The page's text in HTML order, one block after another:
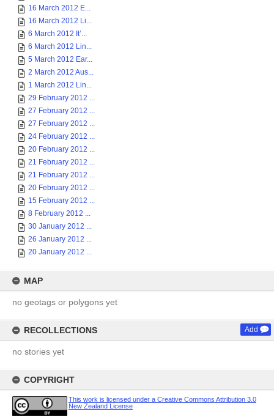
16 March 2012 E...
16 March 2012 Li...
6 March 2012 It’...
6 March 2012 Lin...
5 March 2012 Ear...
2 March 2012 Aus...
1 March 2012 Lin...
29 February 2012 ...
27 February 2012 ...
27 February 2012 ...
24 February 2012 ...
20 February 2012 ...
21 February 2012 ...
21 February 2012 ...
20 February 2012 ...
15 February 2012 ...
8 February 2012 ...
30 January 2012 ...
26 January 2012 ...
20 January 2012 ...
MAP
no geotags or polygons yet
RECOLLECTIONS Add
no stories yet
COPYRIGHT
This work is licensed under a Creative Commons Attribution 3.0
New Zealand License